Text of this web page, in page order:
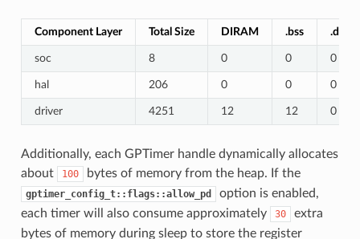
Component Layer Total Size DIRAM .bss .data
soc 8 0 0 0
hal 206 0 0 0
driver 4251 12 12 0
Additionally, each GPTimer handle dynamically allocates
about
100 bytes of memory from the heap. If the
gptimer_config_t::flags::allow_pd
option is enabled,
each timer will also consume approximately
30
extra
bytes of memory during sleep to store the register